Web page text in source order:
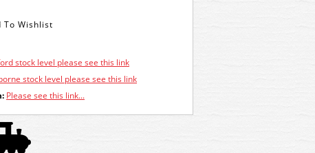
stock level please see this link
stock level please see this link
Please see this link...